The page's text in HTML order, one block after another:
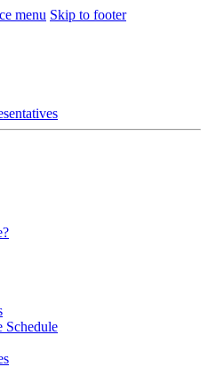
menu Skip to footer
Schedule